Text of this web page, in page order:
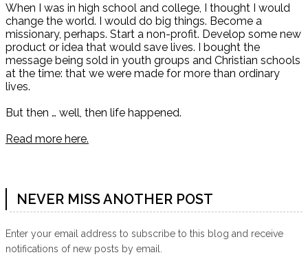
When I was in high school and college, I thought I would
change the world. I would do big things. Become a
missionary, perhaps. Start a non-profit. Develop some new
product or idea that would save lives. I bought the
message being sold in youth groups and Christian schools
at the time: that we were made for more than ordinary
lives.
But then … well, then life happened.
Read more here.
NEVER MISS ANOTHER POST
Enter your email address to subscribe to this blog and receive
notifications of new posts by email.